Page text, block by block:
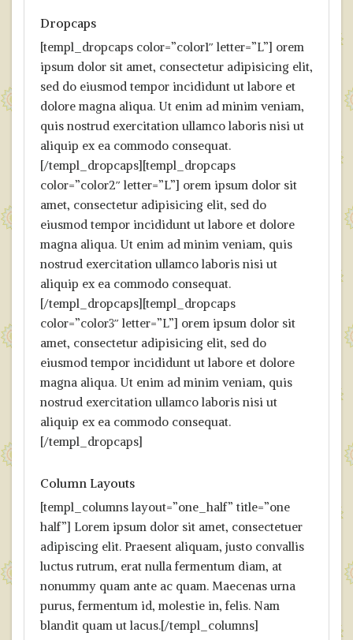
Dropcaps
[templ_dropcaps color=”color1″ letter=”L”] orem
ipsum dolor sit amet, consectetur adipisicing elit,
sed do eiusmod tempor incididunt ut labore et
dolore magna aliqua. Ut enim ad minim veniam,
quis nostrud exercitation ullamco laboris nisi ut
aliquip ex ea commodo consequat.
[/templ_dropcaps][templ_dropcaps
color=”color2″ letter=”L”] orem ipsum dolor sit
amet, consectetur adipisicing elit, sed do
eiusmod tempor incididunt ut labore et dolore
magna aliqua. Ut enim ad minim veniam, quis
nostrud exercitation ullamco laboris nisi ut
aliquip ex ea commodo consequat.
[/templ_dropcaps][templ_dropcaps
color=”color3″ letter=”L”] orem ipsum dolor sit
amet, consectetur adipisicing elit, sed do
eiusmod tempor incididunt ut labore et dolore
magna aliqua. Ut enim ad minim veniam, quis
nostrud exercitation ullamco laboris nisi ut
aliquip ex ea commodo consequat.
[/templ_dropcaps]
Column Layouts
[templ_columns layout=”one_half” title=”one
half”] Lorem ipsum dolor sit amet, consectetuer
adipiscing elit. Praesent aliquam, justo convallis
luctus rutrum, erat nulla fermentum diam, at
nonummy quam ante ac quam. Maecenas urna
purus, fermentum id, molestie in, felis. Nam
blandit quam ut lacus.[/templ_columns]